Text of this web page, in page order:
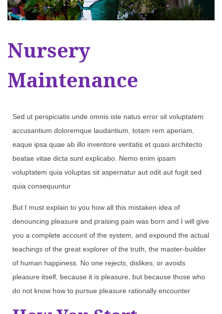
Nursery
Maintenance
Sed ut perspiciatis unde omnis iste natus error sit voluptatem
accusantium doloremque laudantium, totam rem aperiam,
eaque ipsa quae ab illo inventore veritatis et quasi architecto
beatae vitae dicta sunt explicabo. Nemo enim ipsam
voluptatem quia voluptas sit aspernatur aut odit aut fugit sed
quia consequuntur
But I must explain to you how all this mistaken idea of
denouncing pleasure and praising pain was born and I will give
you a complete account of the system, and expound the actual
teachings of the great explorer of the truth, the master-builder
of human happiness. No one rejects, dislikes, or avoids
pleasure itself, because it is pleasure, but because those who
do not know how to pursue pleasure rationally encounter